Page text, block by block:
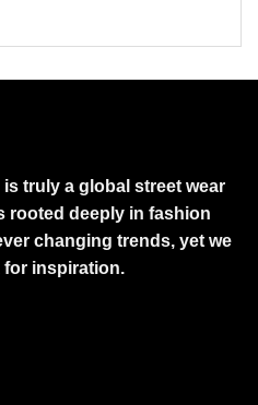
truly a global street wear
rooted deeply in fashion
changing trends, yet we
for inspiration.